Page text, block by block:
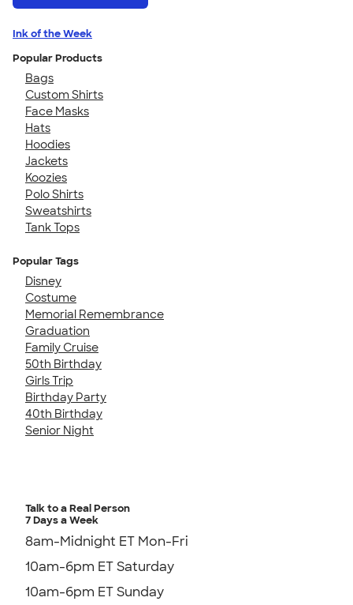
Ink of the Week
Popular Products
Bags
Custom Shirts
Face Masks
Hats
Hoodies
Jackets
Koozies
Polo Shirts
Sweatshirts
Tank Tops
Popular Tags
Disney
Costume
Memorial Remembrance
Graduation
Family Cruise
50th Birthday
Girls Trip
Birthday Party
40th Birthday
Senior Night
Talk to a Real Person
7 Days a Week
8am-Midnight ET Mon-Fri
10am-6pm ET Saturday
10am-6pm ET Sunday